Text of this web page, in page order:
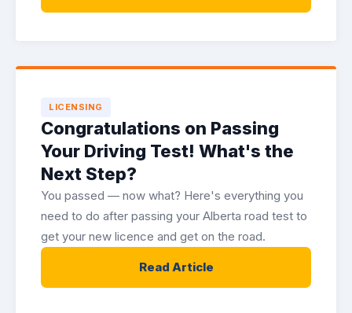
LICENSING
Congratulations on Passing
Your Driving Test! What's the
Next Step?
You passed — now what? Here's everything you
need to do after passing your Alberta road test to
get your new licence and get on the road.
Read Article